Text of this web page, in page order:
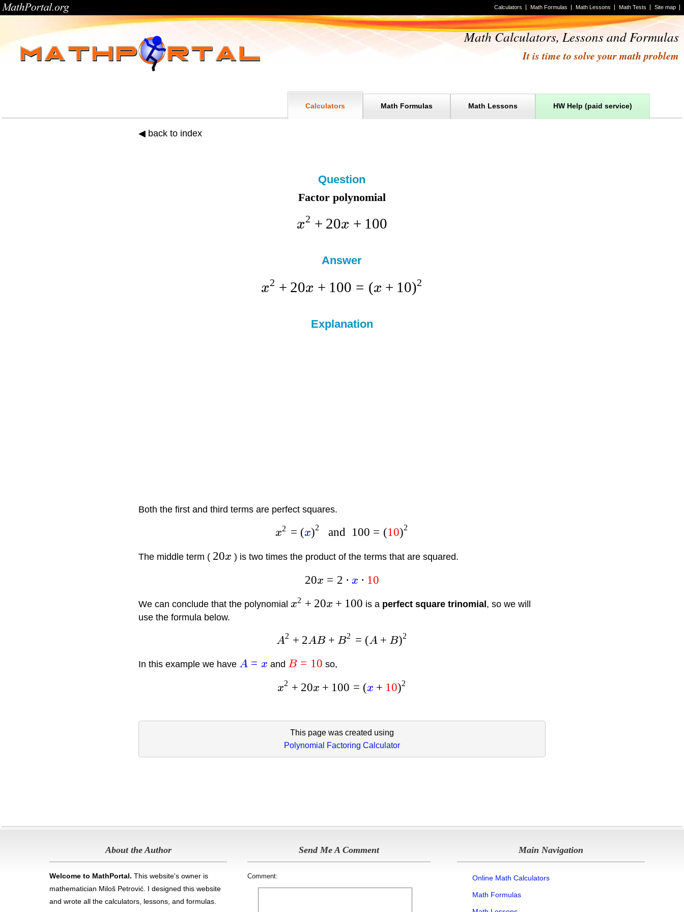
Site map
Math Tests
Math Lessons
Math Formulas
Calculators
Math Calculators, Lessons and Formulas
It is time to solve your math problem
HW Help (paid service)
Math Lessons
Math Formulas
Calculators
◀ back to index
Question
Factor polynomial
x2 + 20x + 100
Answer
x2 + 20x + 100 = (x + 10)2
Explanation
Both the first and third terms are perfect squares.
x2 = (x)2 and 100 = (10)2
The middle term ( 20x ) is two times the product of the terms that are squared.
20x = 2 ⋅ x ⋅ 10
We can conclude that the polynomial x2 + 20x + 100 is a perfect square trinomial , so we will
use the formula below.
A2 + 2AB + B2 = (A + B)2
In this example we have A = x and B = 10 so,
x2 + 20x + 100 = (x + 10)2
This page was created using
Polynomial Factoring Calculator
About the Author
Welcome to MathPortal. This website's owner is
mathematician Miloš Petrović. I designed this website
and wrote all the calculators, lessons, and formulas
Send Me A Comment
Comment:
Main Navigation
Online Math Calculators
Math Formulas